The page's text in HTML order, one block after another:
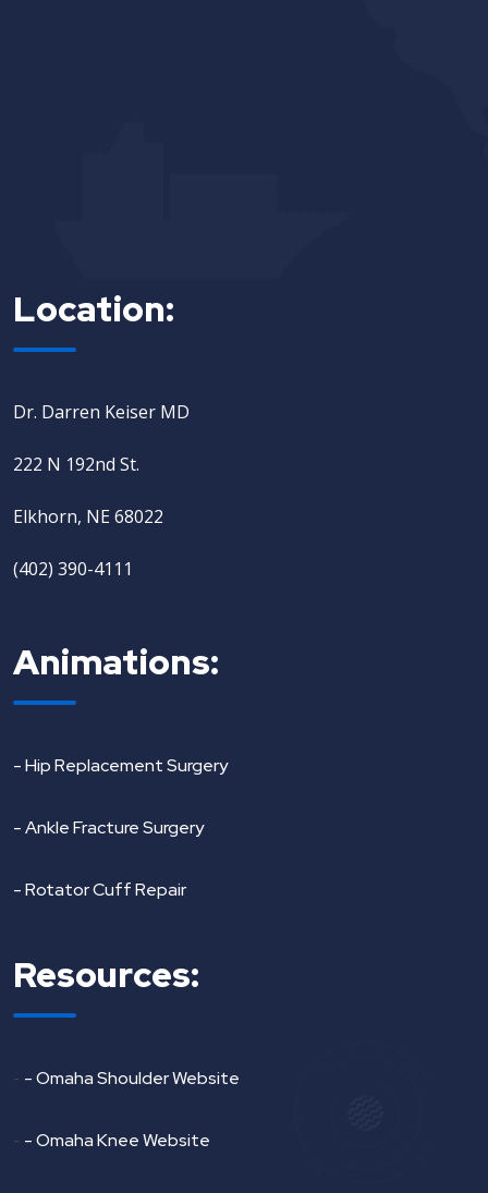
Location:
Dr. Darren Keiser MD
222 N 192nd St.
Elkhorn, NE 68022
(402) 390-4111
Animations:
- Hip Replacement Surgery
- Ankle Fracture Surgery
- Rotator Cuff Repair
Resources:
- - Omaha Shoulder Website
- - Omaha Knee Website